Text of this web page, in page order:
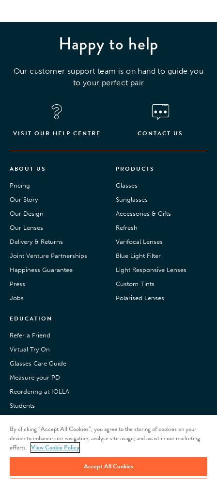
Happy to help
Our customer support team is on hand to guide you
to your perfect pair
VISIT OUR HELP CENTRE CONTACT US
ABOUT US
Pricing
Our Story
Our Design
Our Lenses
Delivery & Returns
Joint Venture Partnerships
Happiness Guarantee
Press
Jobs
PRODUCTS
Glasses
Sunglasses
Accessories & Gifts
Refresh
Varifocal Lenses
Blue Light Filter
Light Responsive Lenses
Custom Tints
Polarised Lenses
EDUCATION
Refer a Friend
Virtual Try On
Glasses Care Guide
Measure your PD
Reordering at IOLLA
Students
Customer Reviews
By clicking “Accept All Cookies”, you agree to the storing of cookies on your
device to enhance site navigation, analyse site usage, and assist in our marketing
efforts. View Cookie Policy
Accept All Cookies
Refer a friend
Give £15, Get £15